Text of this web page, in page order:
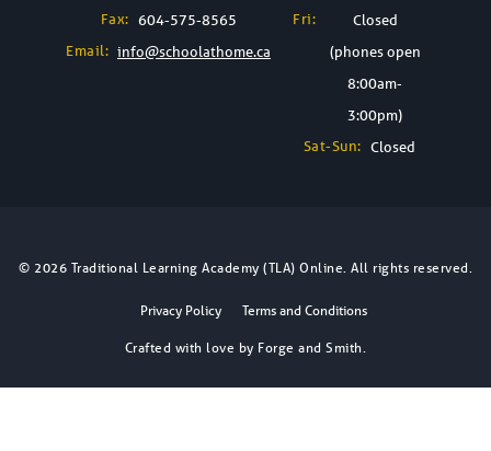
Fax: 604-575-8565
Email: info@schoolathome.ca
Fri:
Closed
(phones open
8:00am-
3:00pm)
Sat-Sun: Closed
© 2026 Traditional Learning Academy (TLA) Online. All rights reserved.
Privacy Policy
Terms and Conditions
Crafted with love by Forge and Smith.